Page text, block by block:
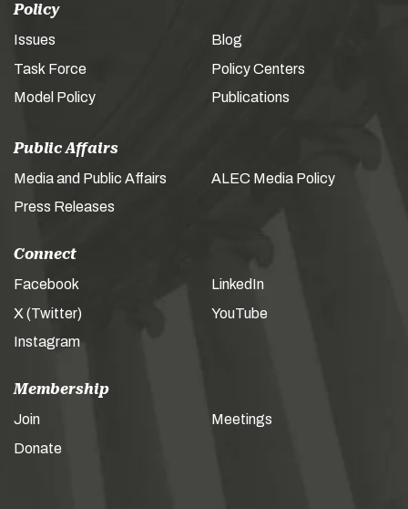
Policy
Issues
Task Force
Model Policy
Blog
Policy Centers
Publications
Public Affairs
Media and Public Affairs
Press Releases
ALEC Media Policy
Connect
Facebook
X (Twitter)
Instagram
LinkedIn
YouTube
Membership
Join
Donate
Meetings